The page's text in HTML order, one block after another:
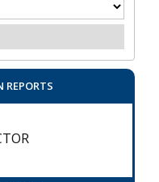
REPORTS